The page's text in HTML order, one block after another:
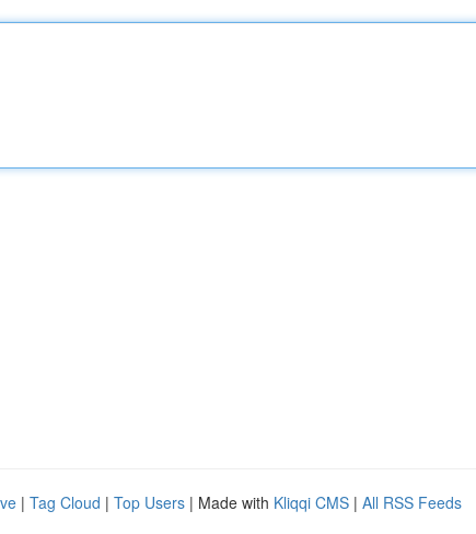
| Tag Cloud | Top Users | Made with Kliqqi CMS | All RSS Feeds